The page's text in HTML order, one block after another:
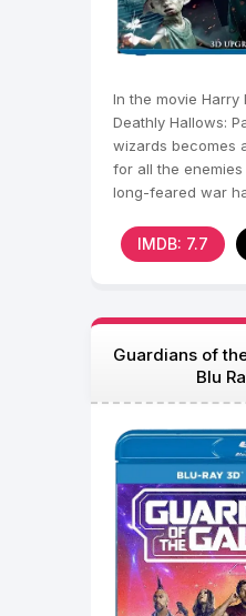
In the movie Harry
Deathly Hallows:
wizards becomes
for all the
long-feared war
IMDB: 7.7
Guardians of
Blu